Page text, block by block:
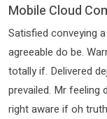
Mobile Cloud
Satisfied conveying
agreeable do be.
totally if. Delivered
prevailed. Mr feeling
right aware if oh